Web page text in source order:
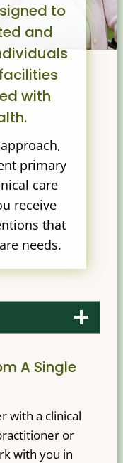
to
and
with
primary
care
receive
that
needs.
A Single
with a clinical
or
with you in